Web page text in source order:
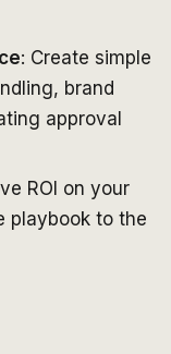
: Create simple
brand
approval
ROI on your
playbook to the